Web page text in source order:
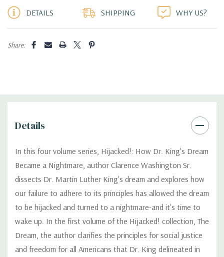
DETAILS SHIPPING WHY US?
Share:
Details
In this four volume series, Hijacked!: How Dr. King's Dream
Became a Nightmare, author Clarence Washington Sr.
dissects Dr. Martin Luther King's dream and explores how
our failure to adhere to its principles has allowed the dream
to be hijacked and turned to a nightmare-and it's time to
wake up. In the first volume of the Hijacked! collection, The
Dream, the author clarifies the principles for social justice
and freedom for all Americans that Dr. King delineated in